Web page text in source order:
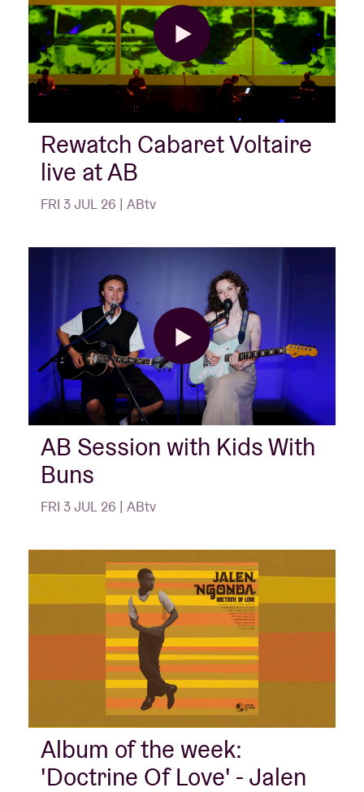
Rewatch Cabaret Voltaire
live at AB
FRI 3 JUL 26 | ABtv
AB Session with Kids With
Buns
FRI 3 JUL 26 | ABtv
Album of the week:
'Doctrine Of Love' - Jalen